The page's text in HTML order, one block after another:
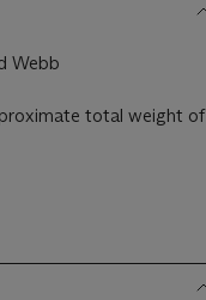
Webb
total weight of